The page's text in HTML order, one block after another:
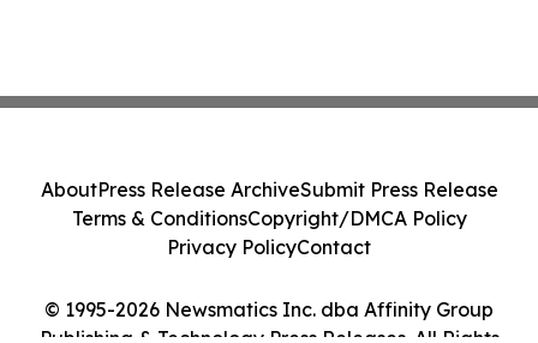
© 1995-2026 Newsmatics Inc. dba Affinity Group
Publishing & Technology Press Releases. All Rights
AboutPress Release ArchiveSubmit Press Release
Terms & ConditionsCopyright/DMCA Policy
Privacy PolicyContact